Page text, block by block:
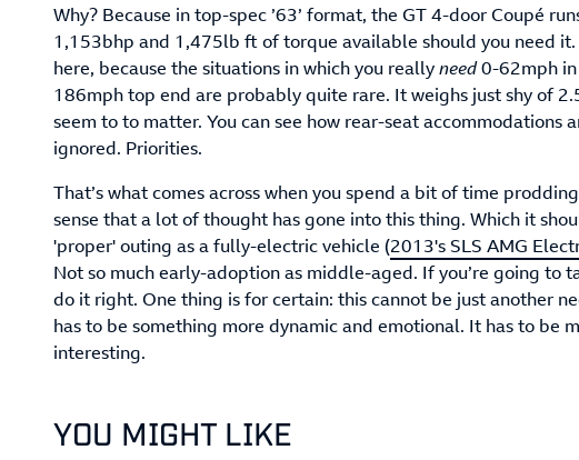
Why? Because in top-spec ’63’ format, the GT 4-door Coupé
1,153bhp and 1,475lb ft of torque available should you need it.
here, because the situations in which you reallyneed0-62mph in
186mph top end are probably quite rare. It weighs just shy of
seem to to matter. You can see how rear-seat accommodations
ignored. Priorities.
That’s what comes across when you spend a bit of time
sense that a lot of thought has gone into this thing. Which it
'proper' outing as a fully-electric vehicle (2013's SLS AMG
Not so much early-adoption as middle-aged. If you’re going to
do it right. One thing is for certain: this cannot be just another
has to be something more dynamic and emotional. It has to be
interesting.
YOU MIGHT LIKE